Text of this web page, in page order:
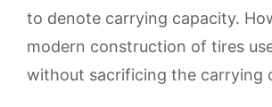
to denote carrying capacity.
modern construction of tires
without sacrificing the carrying